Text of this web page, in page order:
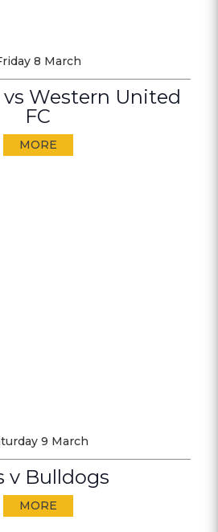
8 March
Western United
FC
MORE
9 March
v Bulldogs
MORE